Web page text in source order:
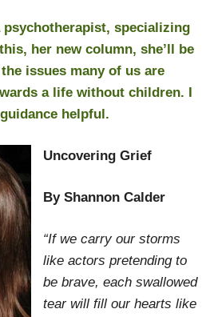
psychotherapist, specializing
her new column, she’ll be
issues many of us are
a life without children. I
helpful.
Uncovering Grief
By Shannon Calder
“If we carry our storms
like actors pretending to
be brave, each swallowed
tear will fill our hearts like